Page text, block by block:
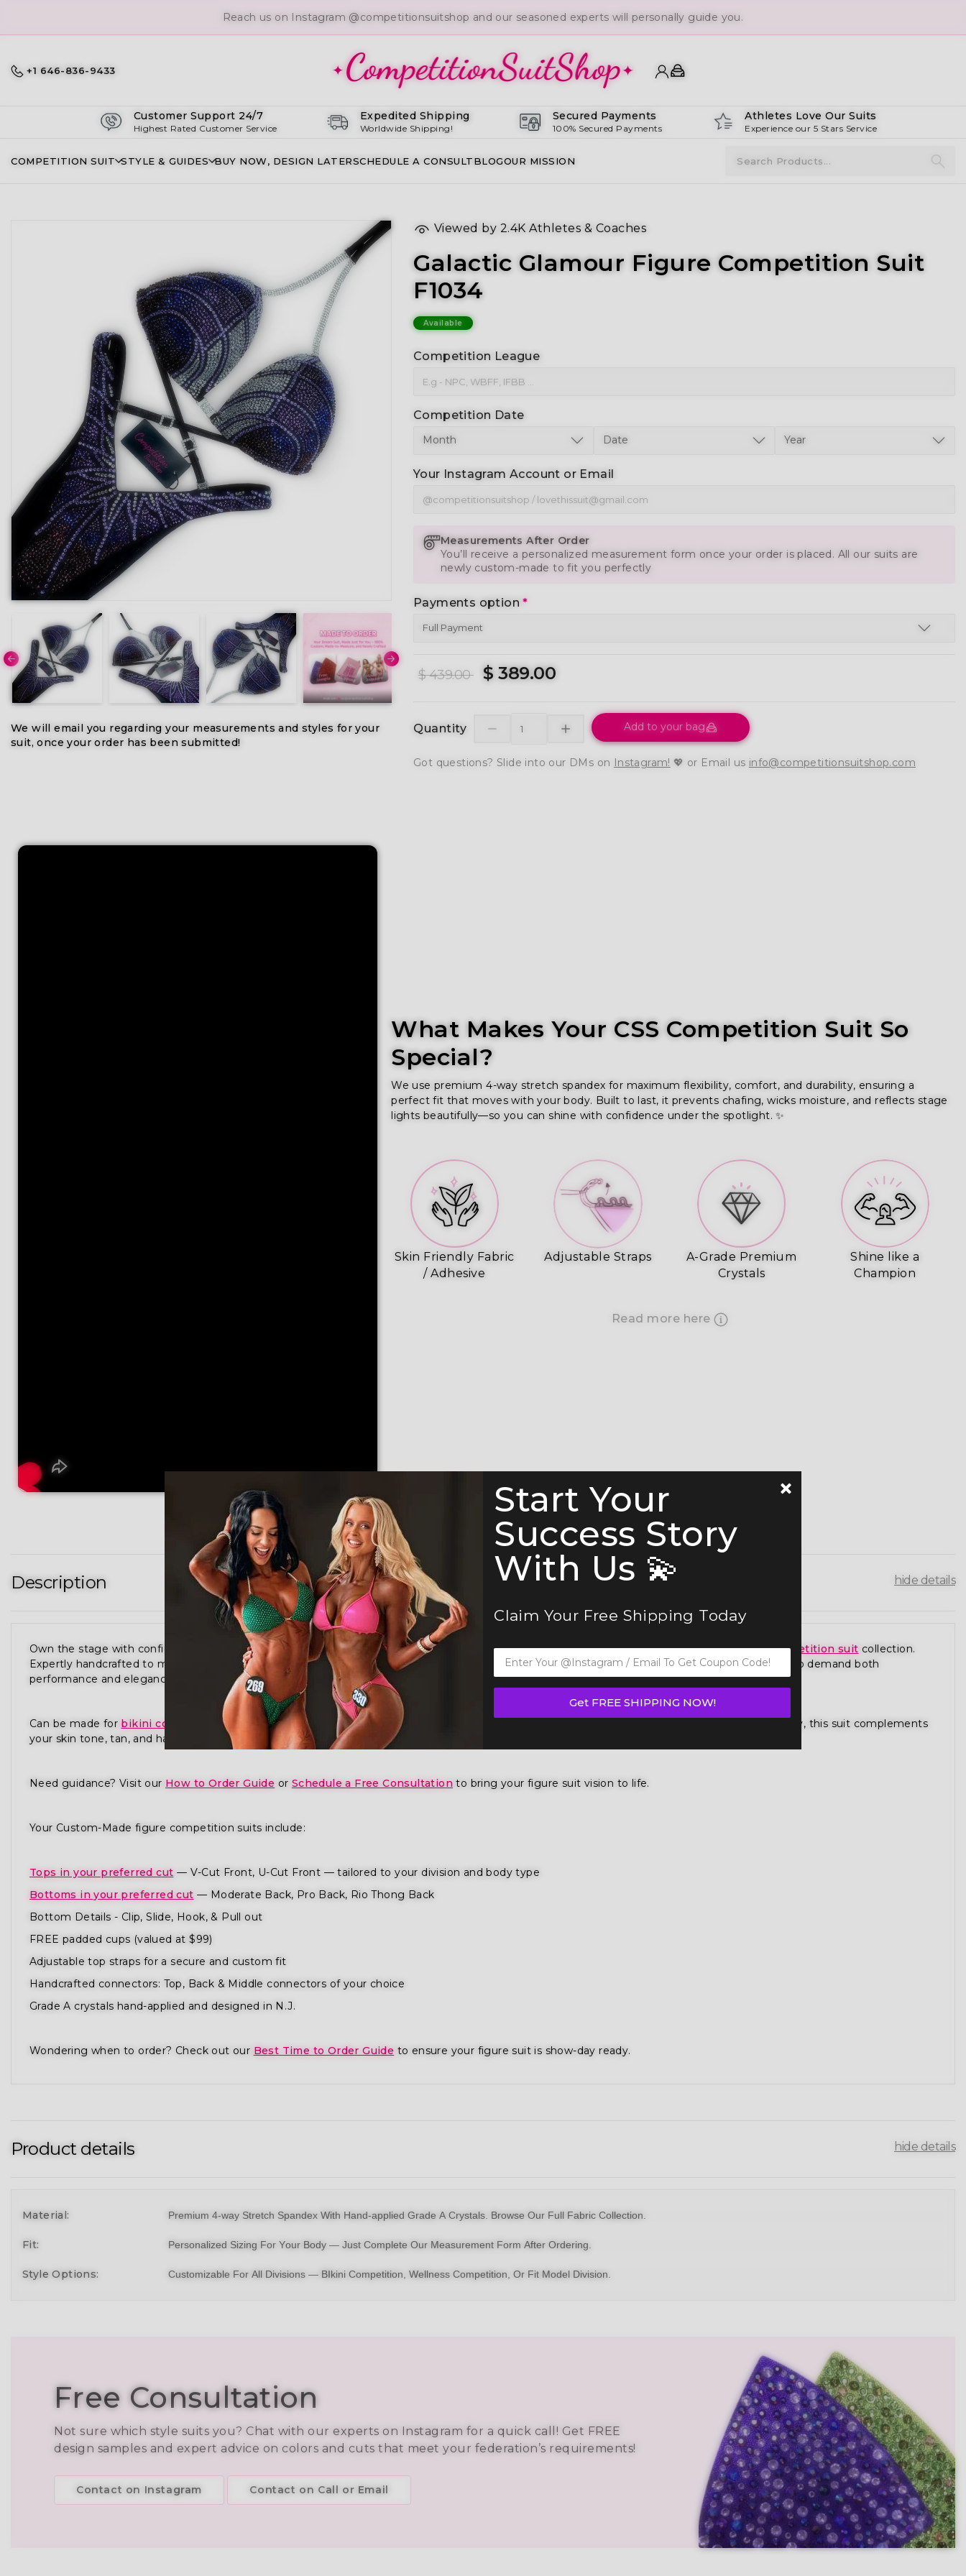
Reach us on Instagram @competitionsuitshop and our seasoned experts will personally guide you.
+1 646-836-9433
Customer Support 24/7
Highest Rated Customer Service
Expedited Shipping
Worldwide Shipping!
Secured Payments
100% Secured Payments
Athletes Love Our Suits
Experience our 5 Stars Service
COMPETITION SUIT STYLE & GUIDES BUY NOW, DESIGN LATERSCHEDULE A CONSULTBLOGOUR MISSION
We will email you regarding your measurements and styles for your
suit, once your order has been submitted!
Viewed by 2.4K Athletes & Coaches
Galactic Glamour Figure Competition Suit
F1034
Available
Competition League
Competition Date
Your Instagram Account or Email
Measurements After Order
You’ll receive a personalized measurement form once your order is placed. All our suits are
newly custom-made to fit you perfectly
Payments option*
$ 439.00 $ 389.00
Quantity Add to your bag
Got questions? Slide into our DMs on Instagram! 💖 or Email us info@competitionsuitshop.com
What Makes Your CSS Competition Suit So
Special?
We use premium 4-way stretch spandex for maximum flexibility, comfort, and durability, ensuring a
perfect fit that moves with your body. Built to last, it prevents chafing, wicks moisture, and reflects stage
lights beautifully—so you can shine with confidence under the spotlight. ✨
Skin Friendly Fabric
/ Adhesive
Adjustable Straps
A-Grade Premium
Crystals
Shine like a
Champion
Read more here
Description hide details
Own the stage with confidence in our Galactic Glamour Figure Competition Suit (F1034)— a show-stopping piece from our premiumfigure competition suit collection.
Expertly handcrafted to meet the standards of NPC, IFBB, OCB, and WBFF and
many other federations, this suit is designed for competitors who demand both
performance and elegance in every detail.
Can be made for bikini competition, physique competition,wellness competition categories
. Tailored for the figure competition bikini category, this suit complements
your skin tone, tan, and hair to ensure you radiate presence and poise.
Need guidance? Visit our How to Order Guide or Schedule a Free Consultation to bring your figure suit vision to life.
Your Custom-Made figure competition suits include:
Tops in your preferred cut — V-Cut Front, U-Cut Front — tailored to your division and body type
Bottoms in your preferred cut — Moderate Back, Pro Back, Rio Thong Back
Bottom Details - Clip, Slide, Hook, & Pull out
FREE padded cups (valued at $99)
Adjustable top straps for a secure and custom fit
Handcrafted connectors: Top, Back & Middle connectors of your choice
Grade A crystals hand-applied and designed in N.J.
Wondering when to order? Check out our Best Time to Order Guide to ensure your figure suit is show-day ready.
Product details hide details
Material: Premium 4-way Stretch Spandex With Hand-applied Grade A Crystals. Browse Our Full Fabric Collection
Fit: Personalized Sizing For Your Body — Just Complete Our Measurement Form After Ordering.
Style Options: Customizable For All Divisions — BIkini Competition, Wellness Competition , Or Fit Model Division
Free Consultation
Not sure which style suits you? Chat with our experts on Instagram for a quick call! Get FREE
design samples and expert advice on colors and cuts that meet your federation’s requirements!
Contact on Instagram Contact on Call or Email
Start Your
Success Story
With Us 💫
Claim Your Free Shipping Today
Get FREE SHIPPING NOW!